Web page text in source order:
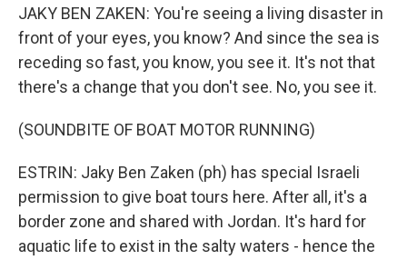
JAKY BEN ZAKEN: You're seeing a living disaster in
front of your eyes, you know? And since the sea is
receding so fast, you know, you see it. It's not that
there's a change that you don't see. No, you see it.
(SOUNDBITE OF BOAT MOTOR RUNNING)
ESTRIN: Jaky Ben Zaken (ph) has special Israeli
permission to give boat tours here. After all, it's a
border zone and shared with Jordan. It's hard for
aquatic life to exist in the salty waters - hence the